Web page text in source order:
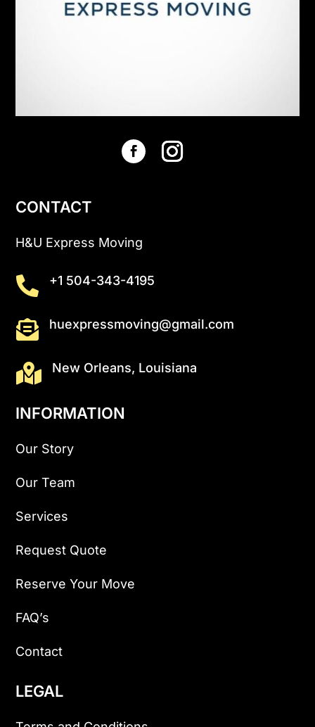
CONTACT
H&U Express Moving
 +1 504-343-4195
 huexpressmoving@gmail.com
 New Orleans, Louisiana
INFORMATION
Our Story
Our Team
Services
Request Quote
Reserve Your Move
FAQ’s
Contact
LEGAL